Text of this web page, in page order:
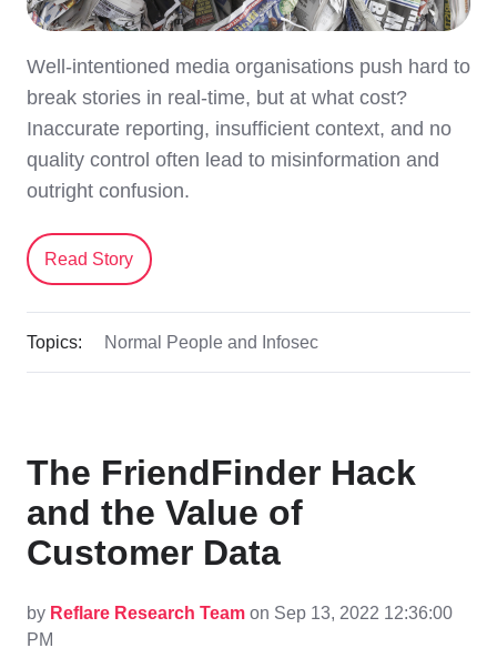
Well-intentioned media organisations push hard to
break stories in real-time, but at what cost?
Inaccurate reporting, insufficient context, and no
quality control often lead to misinformation and
outright confusion.
Read Story
Topics: Normal People and Infosec
The FriendFinder Hack
and the Value of
Customer Data
by Reflare Research Team on Sep 13, 2022 12:36:00
PM